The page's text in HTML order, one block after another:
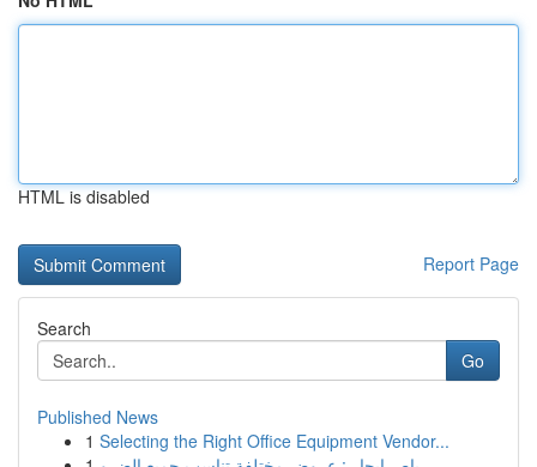
HTML is disabled
Report Page
Search
Go
Published News
1 Selecting the Right Office Equipment Vendor...